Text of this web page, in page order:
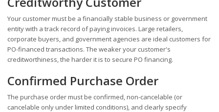
Your customer must be a financially stable business or government
entity with a track record of paying invoices. Large retailers,
corporate buyers, and government agencies are ideal customers for
PO-financed transactions. The weaker your customer's
creditworthiness, the harder it is to secure PO financing.
Confirmed Purchase Order
The purchase order must be confirmed, non-cancelable (or
cancelable only under limited conditions), and clearly specify